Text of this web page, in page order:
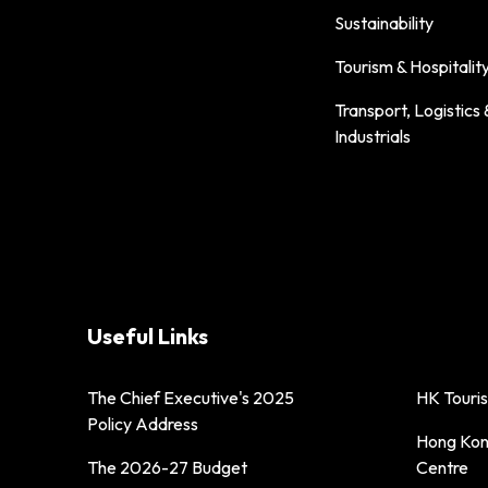
Sustainability
Tourism &
Transport, Logistics
Industrials
Useful Links
The Chief Executive's 2025
Policy Address
The 2026-27 Budget
HK
Hong
Centre